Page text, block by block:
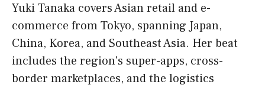
Yuki Tanaka covers Asian retail and e-
commerce from Tokyo, spanning Japan,
China, Korea, and Southeast Asia. Her beat
includes the region's super-apps, cross-
border marketplaces, and the logistics